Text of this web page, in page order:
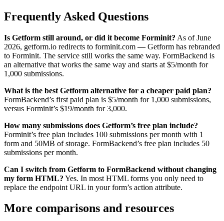
Frequently Asked Questions
Is Getform still around, or did it become Forminit? As of June
2026, getform.io redirects to forminit.com — Getform has rebranded
to Forminit. The service still works the same way. FormBackend is
an alternative that works the same way and starts at $5/month for
1,000 submissions.
What is the best Getform alternative for a cheaper paid plan?
FormBackend’s first paid plan is $5/month for 1,000 submissions,
versus Forminit’s $19/month for 3,000.
How many submissions does Getform’s free plan include?
Forminit’s free plan includes 100 submissions per month with 1
form and 50MB of storage. FormBackend’s free plan includes 50
submissions per month.
Can I switch from Getform to FormBackend without changing
my form HTML? Yes. In most HTML forms you only need to
replace the endpoint URL in your form’s action attribute.
More comparisons and resources